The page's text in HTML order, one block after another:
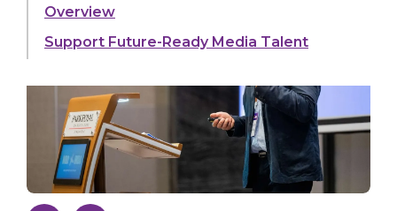
Overview
Support Future-Ready Media Talent